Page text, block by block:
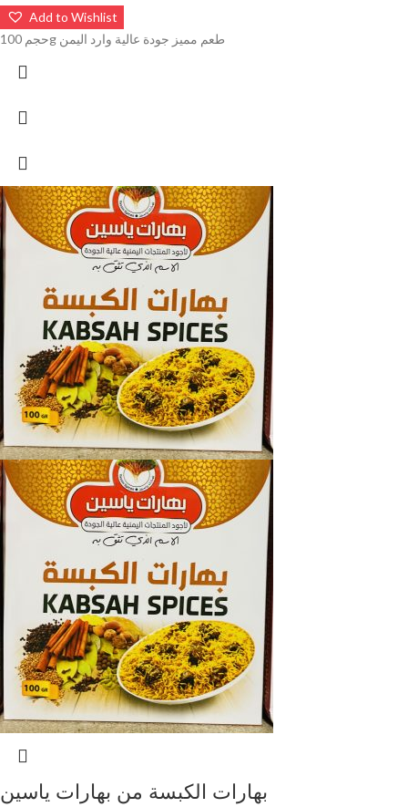
Add to Wishlist
حجم 100g طعم مميز جودة عالية وارد اليمن
بهارات الكبسة من بهارات ياسين